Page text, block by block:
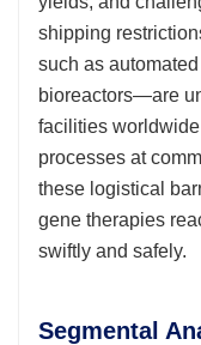
shipping
such as
bioreactors—are
facilities
processes at
these logistical
gene therapies
swiftly and safely.
Segmental